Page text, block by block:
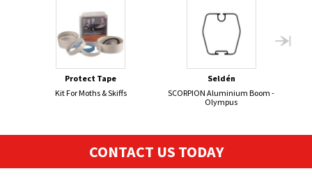
Protect Tape
Kit For Moths & Skiffs
Seldén
SCORPION Aluminium Boom -
Olympus
CONTACT US TODAY